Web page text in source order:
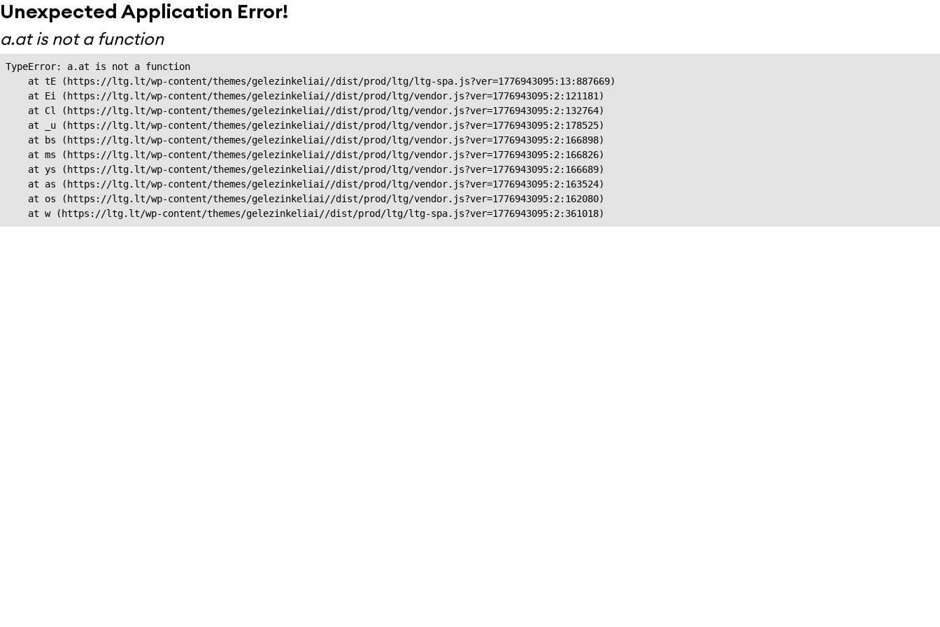
Unexpected Application Error!
a.at is not a function
TypeError: a.at is not a function
    at tE (https://ltg.lt/wp-content/themes/gelezinkeliai//dist/prod/ltg/ltg-spa.js?ver=1776943095:13:887669)
    at Ei (https://ltg.lt/wp-content/themes/gelezinkeliai//dist/prod/ltg/vendor.js?ver=1776943095:2:121181)
    at Cl (https://ltg.lt/wp-content/themes/gelezinkeliai//dist/prod/ltg/vendor.js?ver=1776943095:2:132764)
    at _u (https://ltg.lt/wp-content/themes/gelezinkeliai//dist/prod/ltg/vendor.js?ver=1776943095:2:178525)
    at bs (https://ltg.lt/wp-content/themes/gelezinkeliai//dist/prod/ltg/vendor.js?ver=1776943095:2:166898)
    at ms (https://ltg.lt/wp-content/themes/gelezinkeliai//dist/prod/ltg/vendor.js?ver=1776943095:2:166826)
    at ys (https://ltg.lt/wp-content/themes/gelezinkeliai//dist/prod/ltg/vendor.js?ver=1776943095:2:166689)
    at as (https://ltg.lt/wp-content/themes/gelezinkeliai//dist/prod/ltg/vendor.js?ver=1776943095:2:163524)
    at os (https://ltg.lt/wp-content/themes/gelezinkeliai//dist/prod/ltg/vendor.js?ver=1776943095:2:162080)
    at w (https://ltg.lt/wp-content/themes/gelezinkeliai//dist/prod/ltg/ltg-spa.js?ver=1776943095:2:361018)